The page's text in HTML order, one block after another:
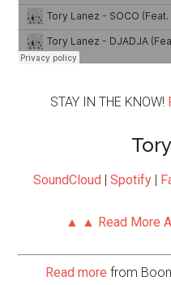
STAY IN THE KNOW!
SoundCloud | Spotify|
▲ ▲ Read More
Read more from